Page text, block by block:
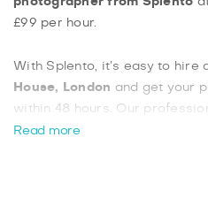
£99 per hour.
With Splento, it’s easy to hire
House, London and get your
within 48 hours. Our
just how to take the perfect
Read more